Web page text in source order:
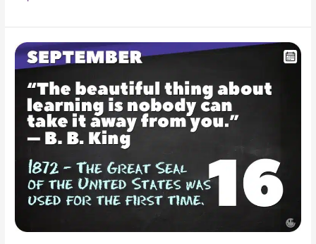
September
16
Culture
History